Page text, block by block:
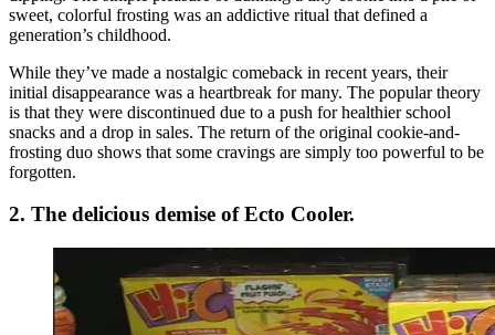
sweet, colorful frosting was an addictive ritual that defined a
generation’s childhood.
While they’ve made a nostalgic comeback in recent years, their
initial disappearance was a heartbreak for many. The popular theory
is that they were discontinued due to a push for healthier school
snacks and a drop in sales. The return of the original cookie-and-
frosting duo shows that some cravings are simply too powerful to be
forgotten.
2. The delicious demise of Ecto Cooler.